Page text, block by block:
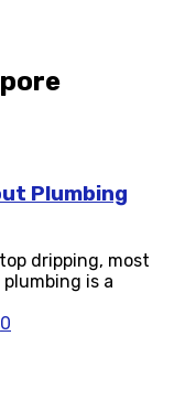
Plumbing
dripping, most
plumbing is a
0